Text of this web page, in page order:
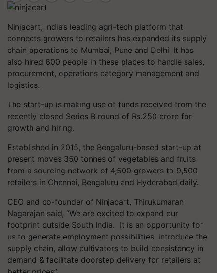
Ninjacart, India’s leading agri-tech platform that
connects growers to retailers has expanded its supply
chain operations to Mumbai, Pune and Delhi. It has
also hired 600 people in these places to handle sales,
procurement, operations category management and
logistics.
The start-up is making use of funds received from the
recently closed Series B round of Rs.250 crore for
growth and hiring.
Established in 2015, the Bengaluru-based start-up at
present moves 350 tonnes of vegetables and fruits
from a sourcing network of 4,500 growers to 9,500
retailers in Chennai, Bengaluru and Hyderabad daily.
CEO and co-founder of Ninjacart, Thirukumaran
Nagarajan said, “We are excited to expand our
footprint outside South India. It is an opportunity for
us to generate employment possibilities, introduce the
supply chain, allow cultivators to build consistency in
demand & facilitate doorstep delivery for retailers at